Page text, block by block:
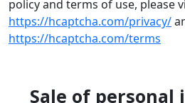
policy and terms of use, please
https://hcaptcha.com/privacy/
https://hcaptcha.com/terms
Sale of